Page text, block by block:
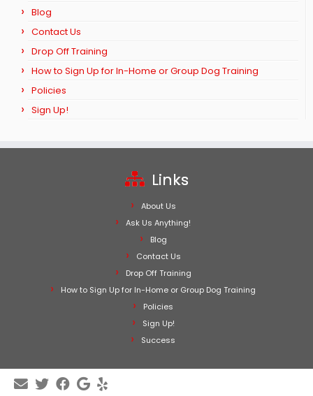
Blog
Contact Us
Drop Off Training
How to Sign Up for In-Home or Group Dog Training
Policies
Sign Up!
Links
About Us
Ask Us Anything!
Blog
Contact Us
Drop Off Training
How to Sign Up for In-Home or Group Dog Training
Policies
Sign Up!
Success